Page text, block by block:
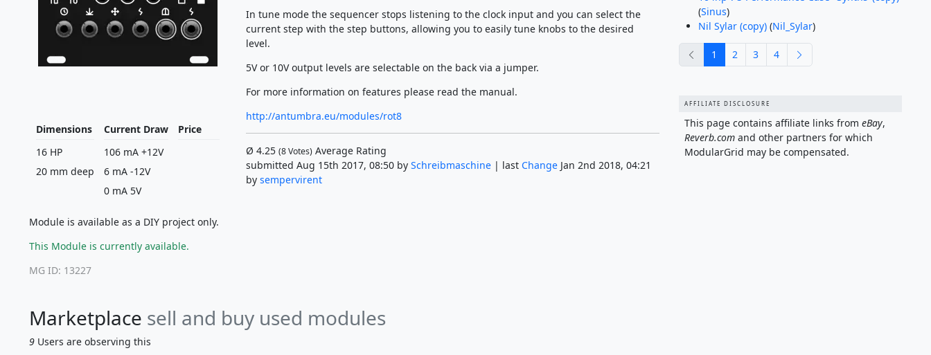
Dimensions
16 HP
20 mm deep
Current Draw
106 mA +12V
6 mA -12V
0 mA 5V
Price
Module is available as a DIY project only.
This Module is currently available.
MG ID: 13227
In tune mode the sequencer stops listening to the clock input and you can select the
current step with the step buttons, allowing you to easily tune knobs to the desired
level.
5V or 10V output levels are selectable on the back via a jumper.
For more information on features please read the manual.
http://antumbra.eu/modules/rot8
Ø 4.25 (8Votes)Average Rating
submitted Aug 15th 2017, 08:50 by Schreibmaschine| last ChangeJan 2nd 2018, 04:21
by sempervirent
Marketplace sell and buy used modules
9 Users are observing this
(Sinus)
Nil Sylar (copy)(Nil_Sylar)
previous
1 2 3 4
AFFILIATE DISCLOSURE
This page contains affiliate links from eBay,
Reverb.comand other partners for which
ModularGrid may be compensated.